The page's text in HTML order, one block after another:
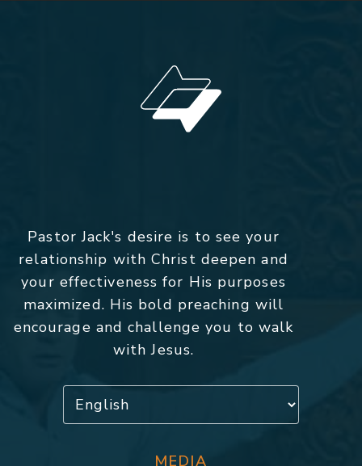
Pastor Jack's desire is to see your
relationship with Christ deepen and
your effectiveness for His purposes
maximized. His bold preaching will
encourage and challenge you to walk
with Jesus.
MEDIA